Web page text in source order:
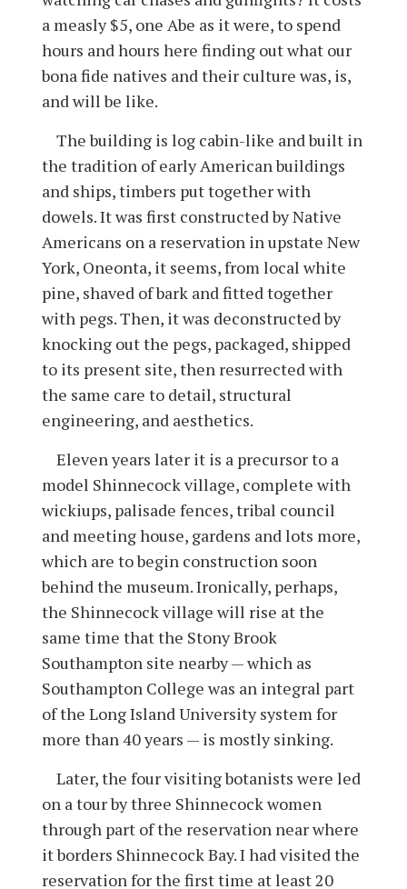
a measly $5, one Abe as it were, to spend
hours and hours here finding out what our
bona fide natives and their culture was, is,
and will be like.
The building is log cabin-like and built in
the tradition of early American buildings
and ships, timbers put together with
dowels. It was first constructed by Native
Americans on a reservation in upstate New
York, Oneonta, it seems, from local white
pine, shaved of bark and fitted together
with pegs. Then, it was deconstructed by
knocking out the pegs, packaged, shipped
to its present site, then resurrected with
the same care to detail, structural
engineering, and aesthetics.
Eleven years later it is a precursor to a
model Shinnecock village, complete with
wickiups, palisade fences, tribal council
and meeting house, gardens and lots more,
which are to begin construction soon
behind the museum. Ironically, perhaps,
the Shinnecock village will rise at the
same time that the Stony Brook
Southampton site nearby — which as
Southampton College was an integral part
of the Long Island University system for
more than 40 years — is mostly sinking.
Later, the four visiting botanists were led
on a tour by three Shinnecock women
through part of the reservation near where
it borders Shinnecock Bay. I had visited the
reservation for the first time at least 20